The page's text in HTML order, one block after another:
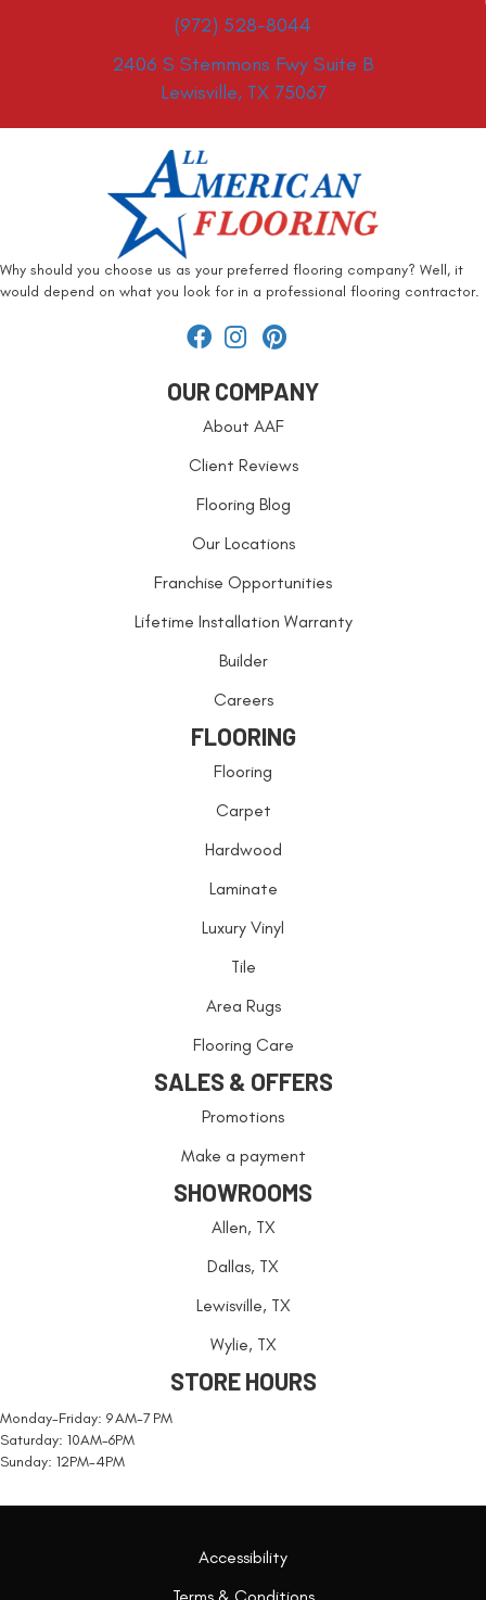
(972) 528-8044
2406 S Stemmons Fwy Suite B
Lewisville, TX 75067
Why should you choose us as your preferred flooring company? Well, it
would depend on what you look for in a professional flooring contractor.
OUR COMPANY
About AAF
Client Reviews
Flooring Blog
Our Locations
Franchise Opportunities
Lifetime Installation Warranty
Builder
Careers
FLOORING
Flooring
Carpet
Hardwood
Laminate
Luxury Vinyl
Tile
Area Rugs
Flooring Care
SALES & OFFERS
Promotions
Make a payment
SHOWROOMS
Allen, TX
Dallas, TX
Lewisville, TX
Wylie, TX
STORE HOURS
Monday-Friday: 9 AM-7 PM
Saturday: 10AM-6PM
Sunday: 12PM-4PM
Accessibility